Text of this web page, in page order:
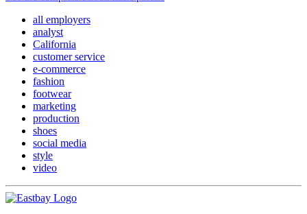
all employers
analyst
California
customer service
e-commerce
fashion
footwear
marketing
production
shoes
social media
style
video